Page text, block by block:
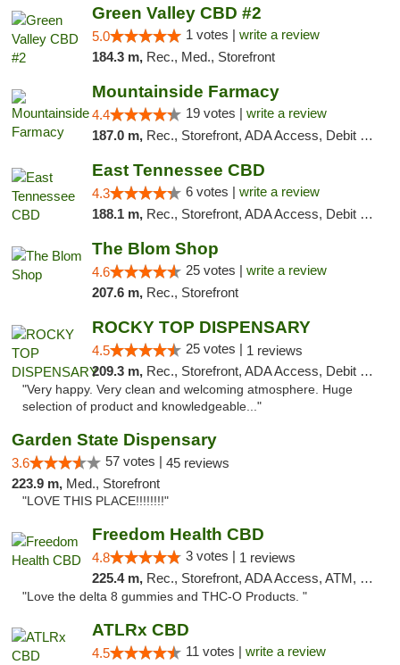
Green Valley CBD #2
5.0 1 votes | write a review
184.3 m, Rec., Med., Storefront
Mountainside Farmacy
4.4 19 votes | write a review
187.0 m, Rec., Storefront, ADA Access, Debit Card
East Tennessee CBD
4.3 6 votes | write a review
188.1 m, Rec., Storefront, ADA Access, Debit Card
The Blom Shop
4.6 25 votes | write a review
207.6 m, Rec., Storefront
ROCKY TOP DISPENSARY
4.5 25 votes | 1 reviews
209.3 m, Rec., Storefront, ADA Access, Debit Card
"Very happy. Very clean and welcoming atmosphere. Huge
selection of product and knowledgeable..."
Garden State Dispensary
3.6 57 votes | 45 reviews
223.9 m, Med., Storefront
"LOVE THIS PLACE!!!!!!!!"
Freedom Health CBD
4.8 3 votes | 1 reviews
225.4 m, Rec., Storefront, ADA Access, ATM, Debit Card, Delivery, Pickup
"Love the delta 8 gummies and THC-O Products. "
ATLRx CBD
4.5 11 votes | write a review